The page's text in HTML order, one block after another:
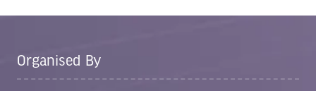
Organised By